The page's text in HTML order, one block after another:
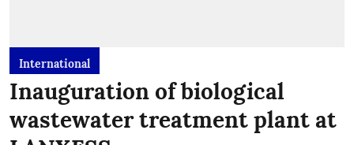
International
Inauguration of biological
wastewater treatment plant at